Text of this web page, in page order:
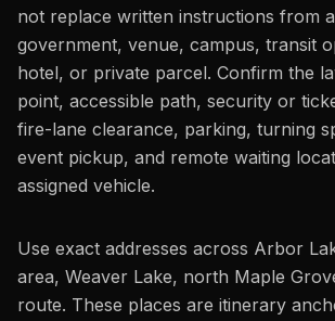
not replace written instructions from
government, venue, campus, transit
hotel, or private parcel. Confirm the
point, accessible path, security or
fire-lane clearance, parking, turning
event pickup, and remote waiting
assigned vehicle.
Use exact addresses across Arbor
area, Weaver Lake, north Maple
route. These places are itinerary